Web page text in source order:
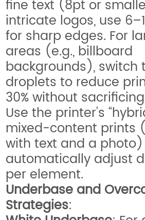
fine text (8pt or
intricate logos, use
for sharp edges. For
areas (e.g., billboard
backgrounds), switch
droplets to reduce
30% without
Use the printer’s
mixed-content prints
with text and a
automatically adjust
per element.
Underbase and
Strategies: